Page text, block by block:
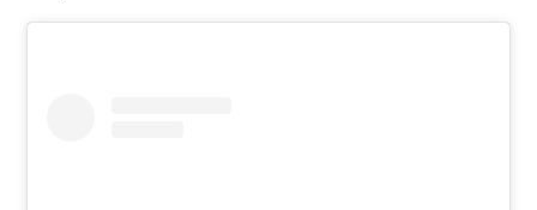
Center at The Heights